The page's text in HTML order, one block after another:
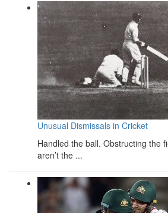
Unusual Dismissals in Cricket
Handled the ball. Obstructing the
aren’t the ...